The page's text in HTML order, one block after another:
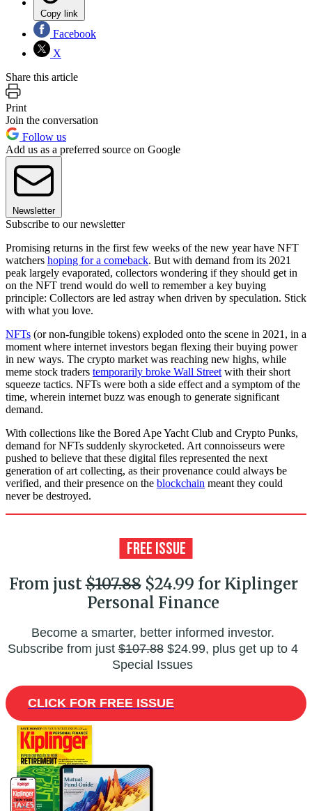
Copy link
Facebook
X
Share this article
Print
Join the conversation
Follow us
Add us as a preferred source on Google
Newsletter
Subscribe to our newsletter
Promising returns in the first few weeks of the new year have NFT
watchers hoping for a comeback. But with demand from its 2021
peak largely evaporated, collectors wondering if they should get in
on the NFT trend would do well to remember a key buying
principle: Collectors are led astray when driven by speculation. Stick
with what you love.
NFTs (or non-fungible tokens) exploded onto the scene in 2021, in a
moment where internet investors began flexing their buying power
in new ways. The crypto market was reaching new highs, while
meme stock traders temporarily broke Wall Street with their short
squeeze tactics. NFTs were both a side effect and a symptom of the
time, wherein internet buzz was enough to generate significant
demand.
With collections like the Bored Ape Yacht Club and Crypto Punks,
demand for NFTs suddenly skyrocketed. Art connoisseurs were
pushed to believe that these digital files represented the next
generation of art collecting, as their provenance could always be
verified, and their presence on the blockchain meant they could
never be destroyed.
From just$107.88$24.99 for Kiplinger
Personal Finance
Become a smarter, better informed investor.
Subscribe from just$107.88$24.99, plus get up to 4
Special Issues
CLICK FOR FREE ISSUE